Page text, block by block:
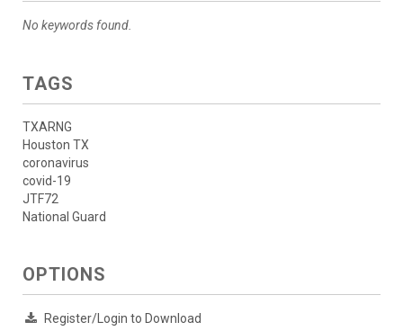
No keywords found.
TAGS
TXARNG
Houston TX
coronavirus
covid-19
JTF72
National Guard
OPTIONS
Register/Login to Download